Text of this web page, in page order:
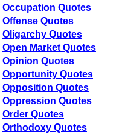
Occupation Quotes
Offense Quotes
Oligarchy Quotes
Open Market Quotes
Opinion Quotes
Opportunity Quotes
Opposition Quotes
Oppression Quotes
Order Quotes
Orthodoxy Quotes